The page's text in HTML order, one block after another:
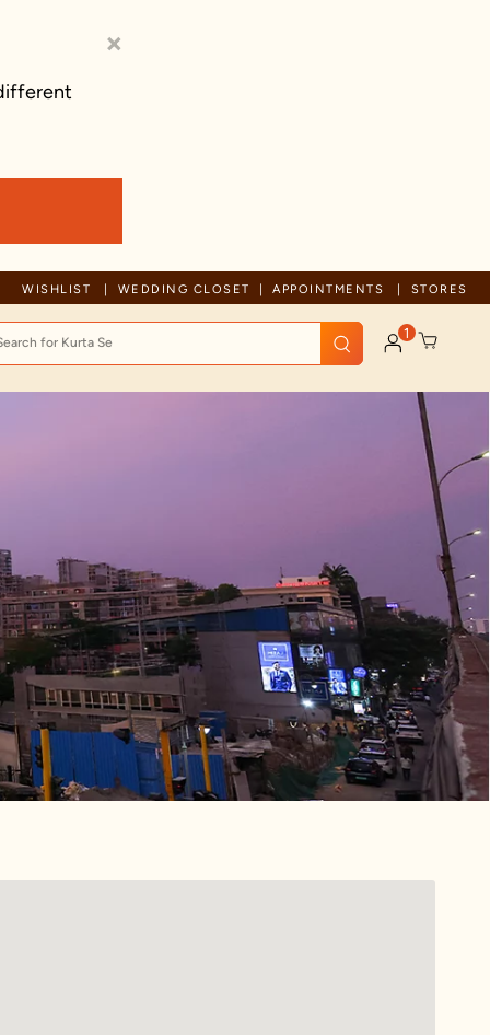
×
Trusted by millions since 1999
WISHLIST WEDDING CLOSET APPOINTMENTS STORES
1